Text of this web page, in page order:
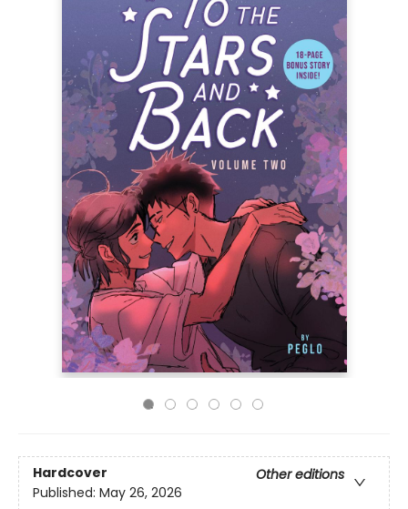
Hardcover
Other editions
Published: May 26, 2026